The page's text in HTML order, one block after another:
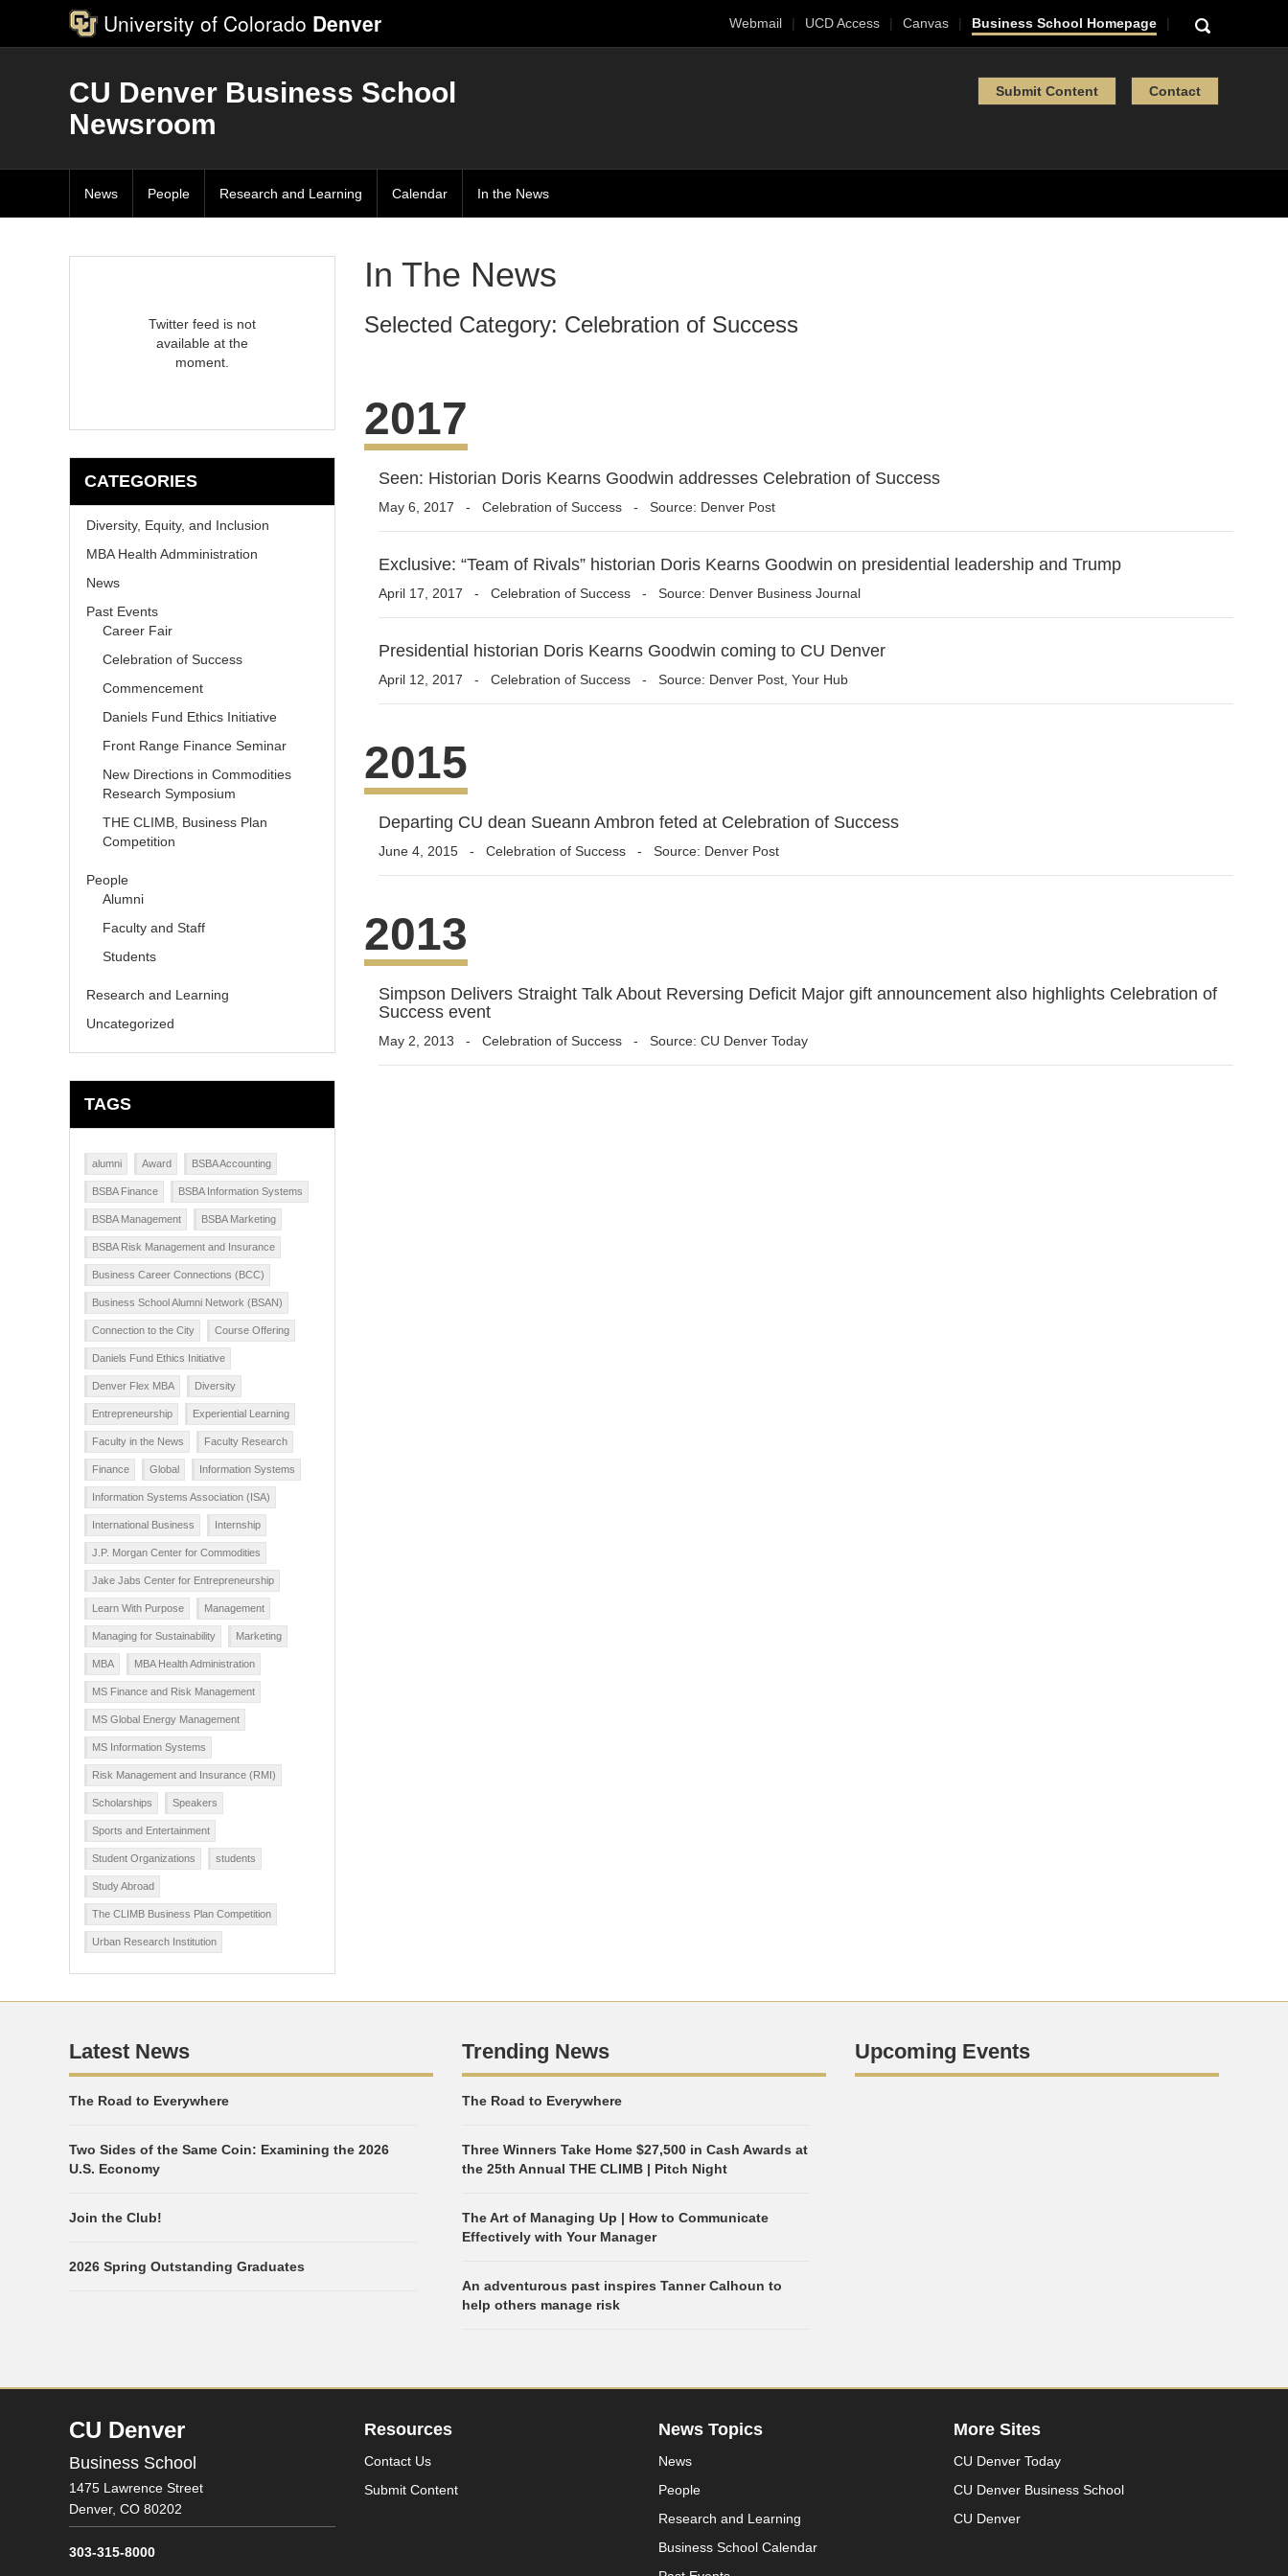
University of Colorado Denver Webmail UCD Access Canvas Business School Homepage
CU Denver Business School
Newsroom
Submit Content Contact
News People Research and Learning Calendar In the News
In The News
Selected Category: Celebration of Success
2017
Seen: Historian Doris Kearns Goodwin addresses Celebration of Success
May 6, 2017 - Celebration of Success- Source: Denver Post
Exclusive: “Team of Rivals” historian Doris Kearns Goodwin on presidential leadership and Trump
April 17, 2017 - Celebration of Success- Source: Denver Business Journal
Presidential historian Doris Kearns Goodwin coming to CU Denver
April 12, 2017 - Celebration of Success- Source: Denver Post, Your Hub
2015
Departing CU dean Sueann Ambron feted at Celebration of Success
June 4, 2015- Celebration of Success- Source: Denver Post
2013
Simpson Delivers Straight Talk About Reversing Deficit Major gift announcement also highlights Celebration of
Success event
May 2, 2013 - Celebration of Success- Source: CU Denver Today
Twitter feed is not
available at the
moment.
CATEGORIES
Diversity, Equity, and Inclusion
MBA Health Admministration
News
Past Events
Career Fair
Celebration of Success
Commencement
Daniels Fund Ethics Initiative
Front Range Finance Seminar
New Directions in Commodities
Research Symposium
THE CLIMB, Business Plan
Competition
People
Alumni
Faculty and Staff
Students
Research and Learning
Uncategorized
TAGS
alumni Award BSBA Accounting
BSBA Finance BSBA Information Systems
BSBA Management BSBA Marketing
BSBA Risk Management and Insurance
Business Career Connections (BCC)
Business School Alumni Network (BSAN)
Connection to the City Course Offering
Daniels Fund Ethics Initiative
Denver Flex MBA Diversity
Entrepreneurship Experiential Learning
Faculty in the News Faculty Research
Finance Global Information Systems
Information Systems Association (ISA)
International Business Internship
J.P. Morgan Center for Commodities
Jake Jabs Center for Entrepreneurship
Learn With Purpose Management
Managing for Sustainability Marketing
MBA MBA Health Administration
MS Finance and Risk Management
MS Global Energy Management
MS Information Systems
Risk Management and Insurance (RMI)
Scholarships Speakers
Sports and Entertainment
Student Organizations students
Study Abroad
The CLIMB Business Plan Competition
Urban Research Institution
Latest News
The Road to Everywhere
Two Sides of the Same Coin: Examining the 2026
U.S. Economy
Join the Club!
2026 Spring Outstanding Graduates
Trending News
The Road to Everywhere
Three Winners Take Home $27,500 in Cash Awards at
the 25th Annual THE CLIMB | Pitch Night
The Art of Managing Up | How to Communicate
Effectively with Your Manager
An adventurous past inspires Tanner Calhoun to
help others manage risk
Upcoming Events
CU Denver
Business School
1475 Lawrence Street
Denver, CO 80202
303-315-8000
Resources
Contact Us
Submit Content
News Topics
News
People
Research and Learning
Business School Calendar
More Sites
CU Denver Today
CU Denver Business School
CU Denver